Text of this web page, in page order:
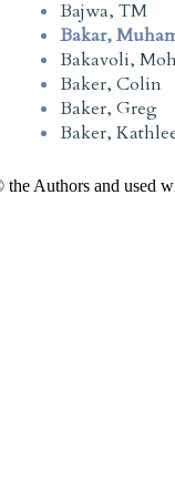
Bajwa, TM
Bakar,
Bakavoli,
Baker, Colin
Baker, Greg
Baker,
Authors and used